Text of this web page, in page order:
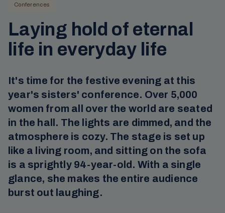
Conferences
Laying hold of eternal
life in everyday life
It's time for the festive evening at this
year's sisters' conference. Over 5,000
women from all over the world are seated
in the hall. The lights are dimmed, and the
atmosphere is cozy. The stage is set up
like a living room, and sitting on the sofa
is a sprightly 94-year-old. With a single
glance, she makes the entire audience
burst out laughing.